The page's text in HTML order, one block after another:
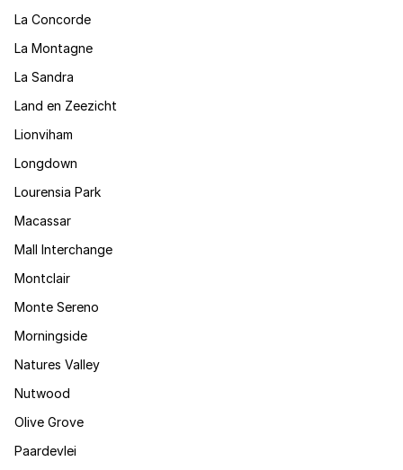
La Concorde
La Montagne
La Sandra
Land en Zeezicht
Lionviham
Longdown
Lourensia Park
Macassar
Mall Interchange
Montclair
Monte Sereno
Morningside
Natures Valley
Nutwood
Olive Grove
Paardevlei